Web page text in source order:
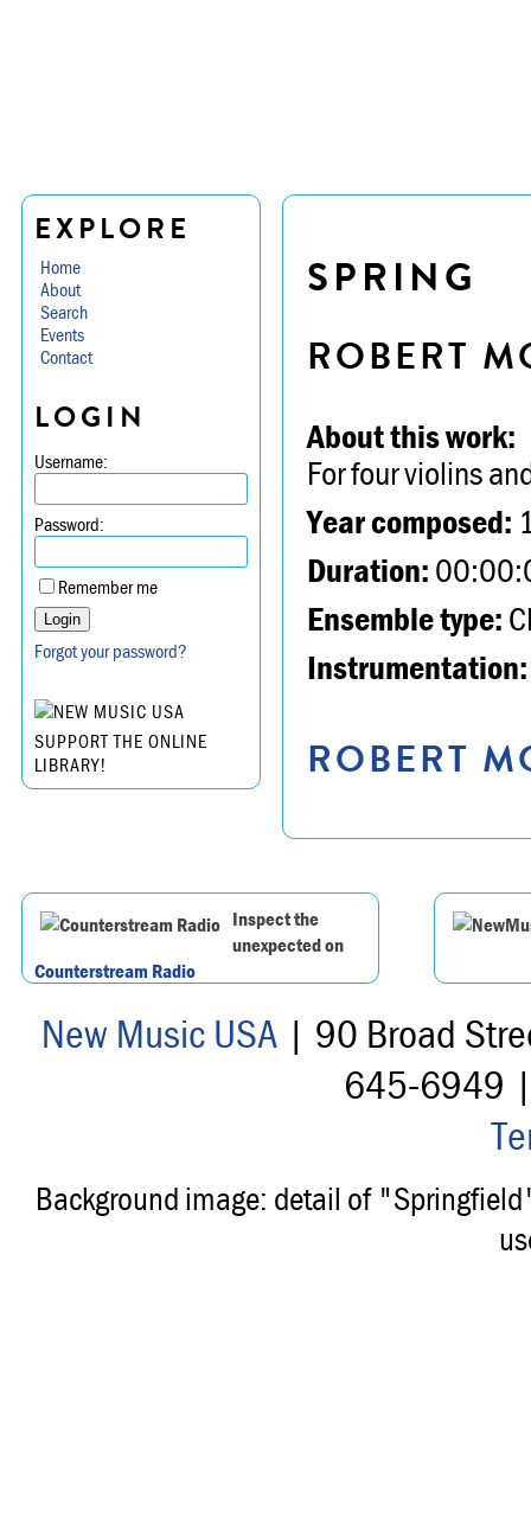
EXPLORE
Home
About
Search
Events
Contact
LOGIN
Username:
Password:
Remember me
Forgot your password?
SUPPORT THE ONLINE
LIBRARY!
SPRING
ROBERT
About this work:
For four violins
Year composed:
Duration:
Ensemble type:
Instrumentation:
ROBERT
Inspect the
unexpected on
Counterstream Radio
New Music USA| 90 Broad
645-6949
Background image: detail of